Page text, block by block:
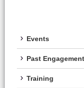
Events
Past
Training